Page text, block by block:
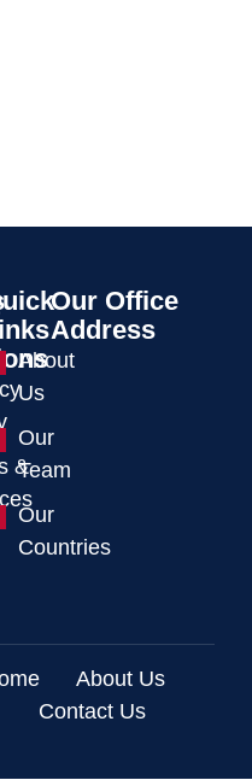
&
About
Us
Our
Team
Our
Countries
Our Office
Address
About Us
Contact Us